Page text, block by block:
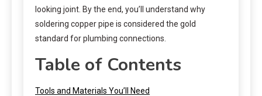
looking joint. By the end, you’ll understand why
soldering copper pipe is considered the gold
standard for plumbing connections.
Table of Contents
Tools and Materials You’ll Need